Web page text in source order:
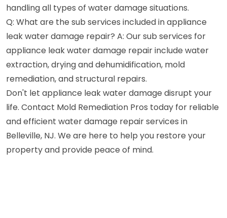
handling all types of water damage situations.
Q: What are the sub services included in appliance
leak water damage repair? A: Our sub services for
appliance leak water damage repair include water
extraction, drying and dehumidification, mold
remediation, and structural repairs.
Don't let appliance leak water damage disrupt your
life. Contact Mold Remediation Pros today for reliable
and efficient water damage repair services in
Belleville, NJ. We are here to help you restore your
property and provide peace of mind.